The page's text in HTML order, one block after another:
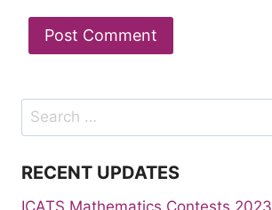
Search
for:
RECENT UPDATES
ICATS Mathematics Contests 2023